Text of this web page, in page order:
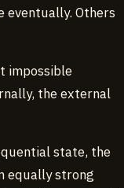
eventually. Others
impossible
the external
state, the
equally strong